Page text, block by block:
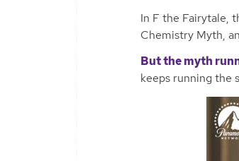
In F the Fairytale,
Chemistry Myth,
But the myth
keeps running the